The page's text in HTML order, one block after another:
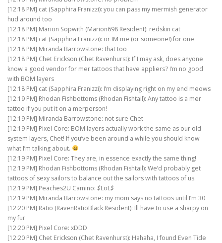
[12:18 PM] cat (Sapphira Franizzi): you can pass my mermish generator
hud around too
[12:18 PM] Marion Sopwith (Marion698 Resident): redskin cat
[12:18 PM] cat (Sapphira Franizzi): or IM me (or someone!) for one
[12:18 PM] Miranda Barrowstone: that too
[12:18 PM] Chet Erickson (Chet Ravenhurst): If I may ask, does anyone
know a good vendor for mer tattoos that have appliers? I’m no good
with BOM layers
[12:18 PM] cat (Sapphira Franizzi): I’m displaying right on my end meows
[12:19 PM] Rhodan Fishbottoms (Rhodan Fishtail): Any tattoo is a mer
tattoo if you put it on a merperson!
[12:19 PM] Miranda Barrowstone: not sure Chet
[12:19 PM] Pixel Core: BOM layers actually work the same as our old
system layers, Chet! If you’ve been around a while you should know
what I’m talking about.
[12:19 PM] Pixel Core: They are, in essence exactly the same thing!
[12:19 PM] Rhodan Fishbottoms (Rhodan Fishtail): We’d probably get
tattoos of sexy sailors to balance out the sailors with tattoos of us.
[12:19 PM] Peaches2U Camino: $LoL$
[12:19 PM] Miranda Barrowstone: my mom says no tattoos until I’m 30
[12:20 PM] Ratio (RavenRatioBlack Resident): Ill have to use a sharpy on
my fur
[12:20 PM] Pixel Core: xDDD
[12:20 PM] Chet Erickson (Chet Ravenhurst): Hahaha, I found Even Tide